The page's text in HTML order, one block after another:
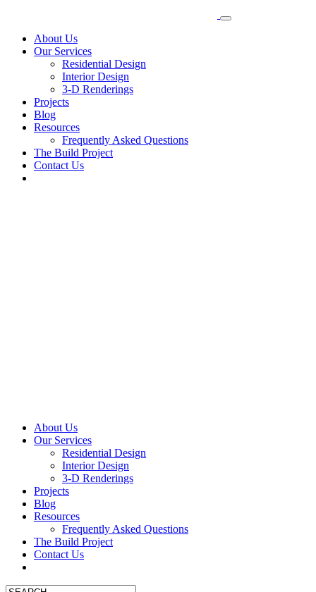
About Us
Our Services
Residential Design
Interior Design
3-D Renderings
Projects
Blog
Resources
Frequently Asked Questions
The Build Project
Contact Us
About Us
Our Services
Residential Design
Interior Design
3-D Renderings
Projects
Blog
Resources
Frequently Asked Questions
The Build Project
Contact Us